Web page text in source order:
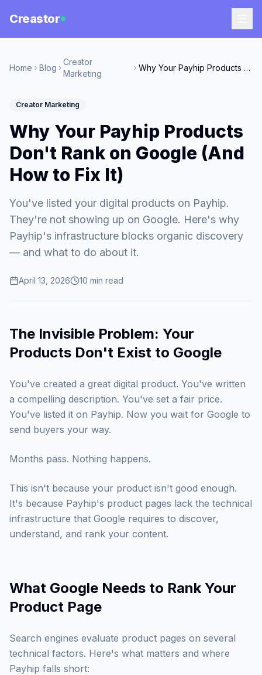
Creastor
Home Blog
Creator
Marketing
Why Your Payhip Products Don't Rank on Google (And How to Fix It)
Creator Marketing
Why Your Payhip Products
Don't Rank on Google (And
How to Fix It)
You've listed your digital products on Payhip.
They're not showing up on Google. Here's why
Payhip's infrastructure blocks organic discovery
— and what to do about it.
April 13, 2026 10 min read
The Invisible Problem: Your
Products Don't Exist to Google
You've created a great digital product. You've written
a compelling description. You've set a fair price.
You've listed it on Payhip. Now you wait for Google to
send buyers your way.
Months pass. Nothing happens.
This isn't because your product isn't good enough.
It's because Payhip's product pages lack the technical
infrastructure that Google requires to discover,
understand, and rank your content.
What Google Needs to Rank Your
Product Page
Search engines evaluate product pages on several
technical factors. Here's what matters and where
Payhip falls short: